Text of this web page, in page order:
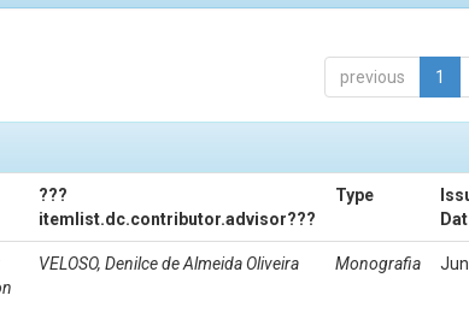
previous 1
???
itemlist.dc.contributor.advisor???
Type
VELOSO, Denilce de Almeida Oliveira Monografia